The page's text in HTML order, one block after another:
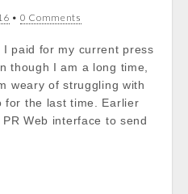
• 0 Comments
paid for my current press
though I am a long time,
weary of struggling with
for the last time. Earlier
Web interface to send